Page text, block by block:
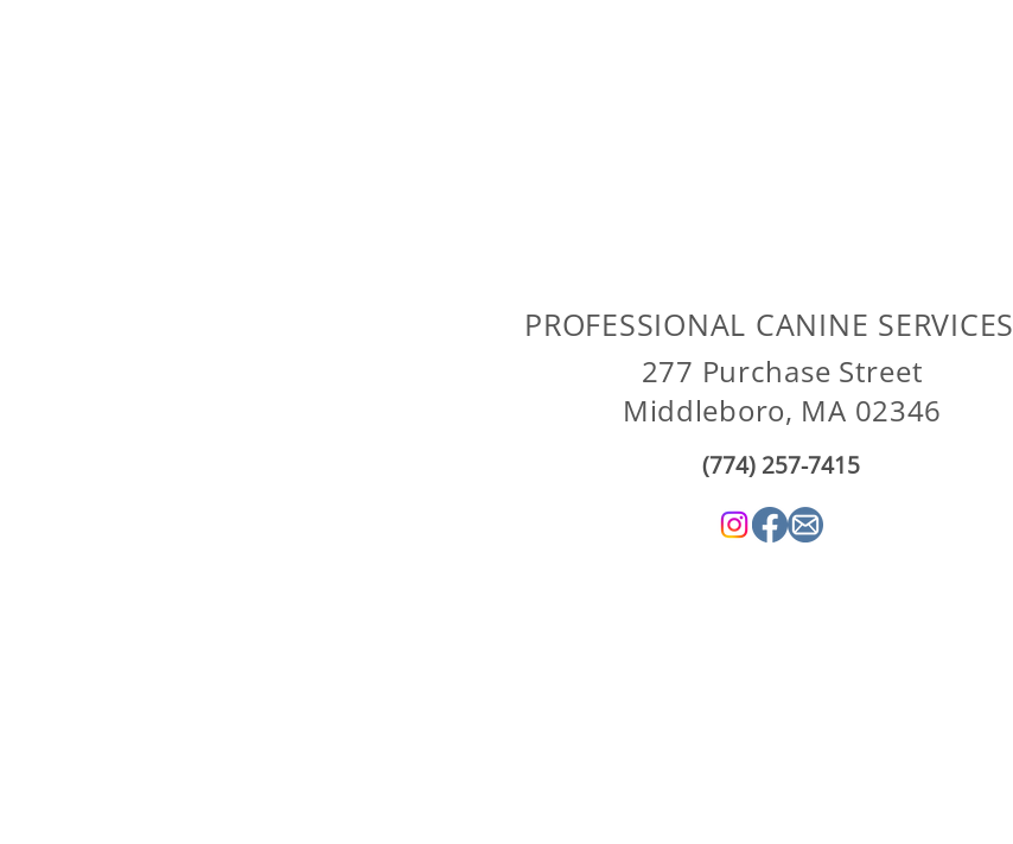
PROFESSIONAL CANINE SERVICES
277 Purchase Street
Middleboro, MA 02346
(774) 257-7415